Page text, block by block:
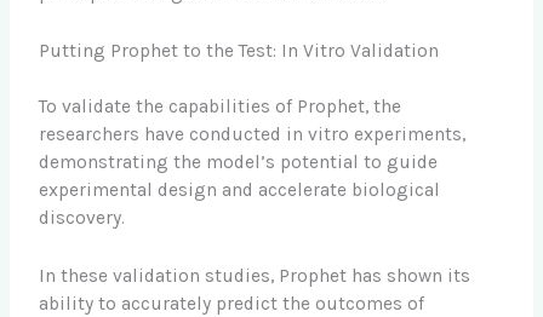
Putting Prophet to the Test: In Vitro Validation
To validate the capabilities of Prophet, the
researchers have conducted in vitro experiments,
demonstrating the model’s potential to guide
experimental design and accelerate biological
discovery.
In these validation studies, Prophet has shown its
ability to accurately predict the outcomes of